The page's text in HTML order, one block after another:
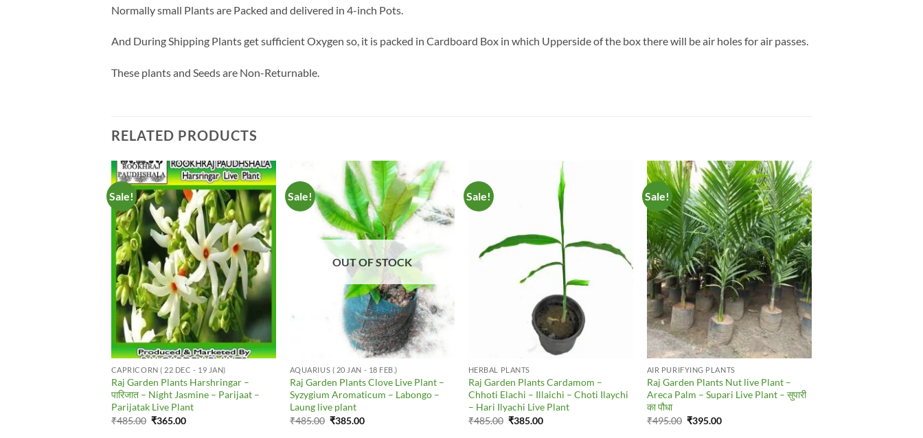
Normally small Plants are Packed and delivered in 4-inch Pots.
And During Shipping Plants get sufficient Oxygen so, it is packed in Cardboard Box in which Upperside of the box there will be air holes for air passes.
These plants and Seeds are Non-Returnable.
RELATED PRODUCTS
Sale!
Add to
Wishlist
CAPRICORN ( 22 DEC - 19 JAN)
Raj Garden Plants Harshringar –
पारिजात – Night Jasmine – Parijaat –
Parijatak Live Plant
₹485.00 Original
₹365.00Current
Sale!
Add to
Wishlist
OUT OF STOCK
AQUARIUS ( 20 JAN - 18 FEB.)
Raj Garden Plants Clove Live Plant –
Syzygium Aromaticum – Labongo –
Laung live plant
₹485.00 Original
₹385.00Current
Sale!
HERBAL PLANTS
Raj Garden Plants Cardamom –
Chhoti Elachi – Illaichi – Choti Ilaychi
– Hari Ilyachi Live Plant
₹485.00 Original
₹385.00Current
Sale!
Add to
Wishlist
AIR PURIFYING PLANTS
Raj Garden Plants Nut live Plant –
Areca Palm – Supari Live Plant – सुपारी
का पौधा
₹495.00 Original
₹395.00Current